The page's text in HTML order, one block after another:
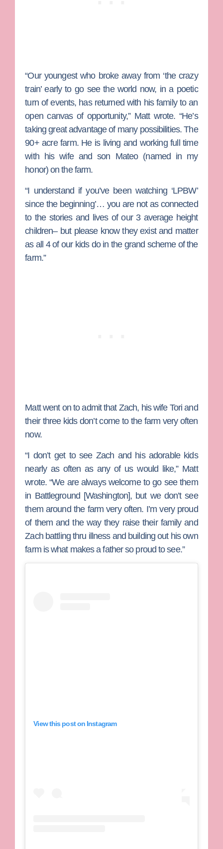
“Our youngest who broke away from ‘the crazy
train’ early to go see the world now, in a poetic
turn of events, has returned with his family to an
open canvas of opportunity,” Matt wrote. “He’s
taking great advantage of many possibilities. The
90+ acre farm. He is living and working full time
with his wife and son Mateo (named in my
honor) on the farm.
“I understand if you’ve been watching ‘LPBW’
since the beginning’… you are not as connected
to the stories and lives of our 3 average height
children– but please know they exist and matter
as all 4 of our kids do in the grand scheme of the
farm.”
Matt went on to admit that Zach, his wife Tori and
their three kids don’t come to the farm very often
now.
“I don’t get to see Zach and his adorable kids
nearly as often as any of us would like,” Matt
wrote. “We are always welcome to go see them
in Battleground [Washington], but we don’t see
them around the farm very often. I’m very proud
of them and the way they raise their family and
Zach battling thru illness and building out his own
farm is what makes a father so proud to see.”
View this post on Instagram